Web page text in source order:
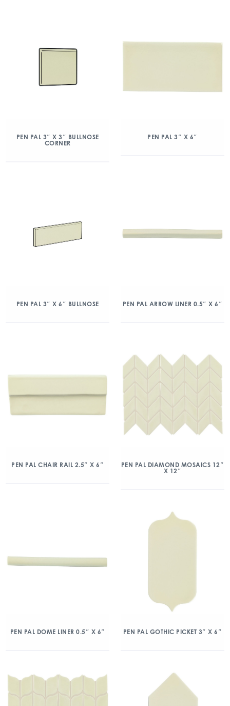
PEN PAL 3″ X 3″ BULLNOSE
CORNER
PEN PAL 3″ X 6″
PEN PAL 3″ X 6″ BULLNOSE PEN PAL ARROW LINER 0.5″ X 6″
PEN PAL CHAIR RAIL 2.5″ X 6″
PEN PAL DIAMOND MOSAICS 12″
X 12″
PEN PAL DOME LINER 0.5″ X 6″ PEN PAL GOTHIC PICKET 3″ X 6″